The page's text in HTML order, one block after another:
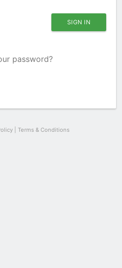
password?
Terms & Conditions